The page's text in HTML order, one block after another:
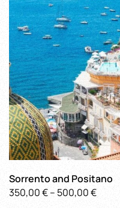
on
the
product
page
Sorrento and Positano
350,00€– 500,00€Price